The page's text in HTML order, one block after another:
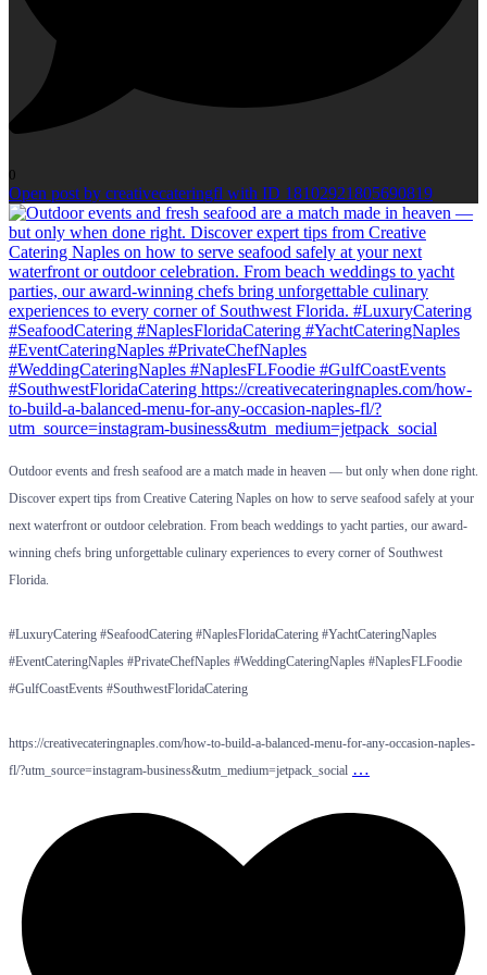
0
Open post by creativecateringfl with ID 18102921805690819
Outdoor events and fresh seafood are a match made in heaven — but only when done right.
Discover expert tips from Creative Catering Naples on how to serve seafood safely at your
next waterfront or outdoor celebration. From beach weddings to yacht parties, our award-
winning chefs bring unforgettable culinary experiences to every corner of Southwest
Florida.
#LuxuryCatering #SeafoodCatering #NaplesFloridaCatering #YachtCateringNaples
#EventCateringNaples #PrivateChefNaples #WeddingCateringNaples #NaplesFLFoodie
#GulfCoastEvents #SouthwestFloridaCatering
https://creativecateringnaples.com/how-to-build-a-balanced-menu-for-any-occasion-naples-
fl/?utm_source=instagram-business&utm_medium=jetpack_social …